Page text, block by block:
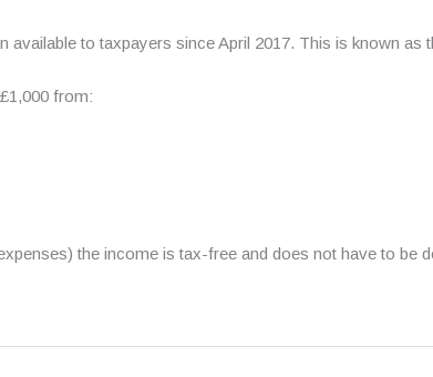
to taxpayers since April 2017. This is known as
from:
the income is tax-free and does not have to be